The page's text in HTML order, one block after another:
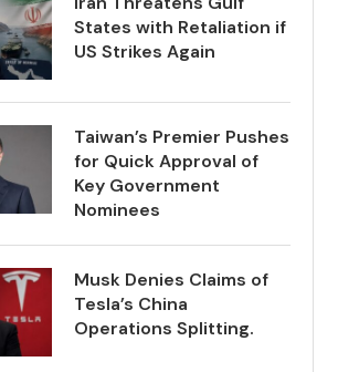
States with Retaliation if
US Strikes Again
Taiwan’s Premier Pushes
for Quick Approval of
Key Government
Nominees
Musk Denies Claims of
Tesla’s China
Operations Splitting.